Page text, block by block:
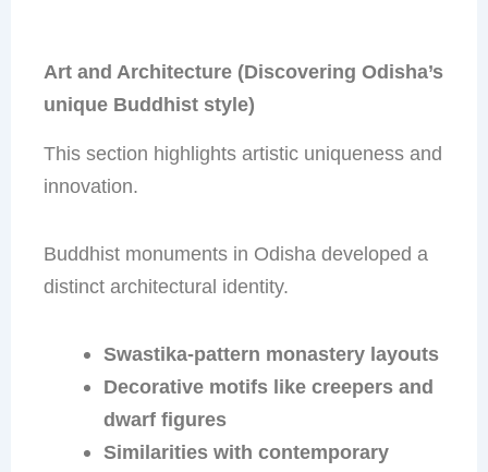
Art and Architecture (Discovering Odisha’s
unique Buddhist style)
This section highlights artistic uniqueness and
innovation.
Buddhist monuments in Odisha developed a
distinct architectural identity.
Swastika-pattern monastery layouts
Decorative motifs like creepers and
dwarf figures
Similarities with contemporary